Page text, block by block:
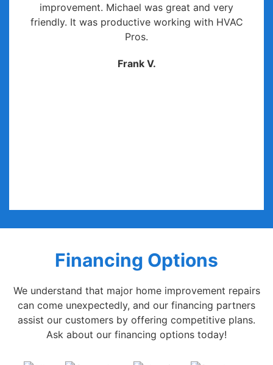
improvement. Michael was great and very
friendly. It was productive working with HVAC
Pros.
Frank V.
Financing Options
We understand that major home improvement repairs
can come unexpectedly, and our financing partners
assist our customers by offering competitive plans.
Ask about our financing options today!